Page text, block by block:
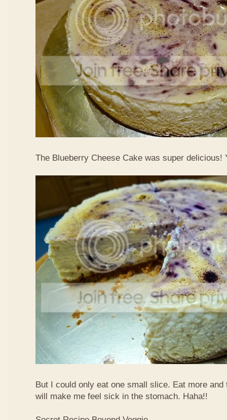
The Blueberry Cheese Cake was super delicious!
But I could only eat one small slice. Eat more and
will make me feel sick in the stomach. Haha!!